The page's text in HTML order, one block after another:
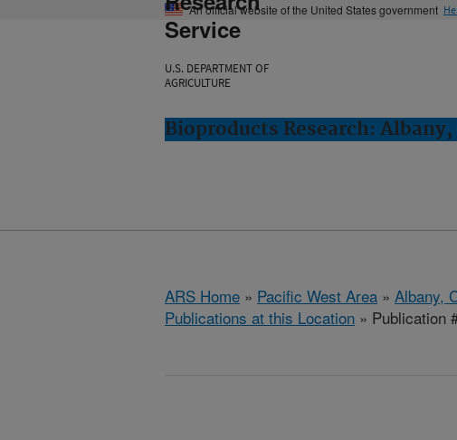
An official website of the United States government
Service
U.S. DEPARTMENT OF
AGRICULTURE
Bioproducts Research: Albany,
ARS Home » Pacific West Area » Albany,
Publications at this Location » Publication